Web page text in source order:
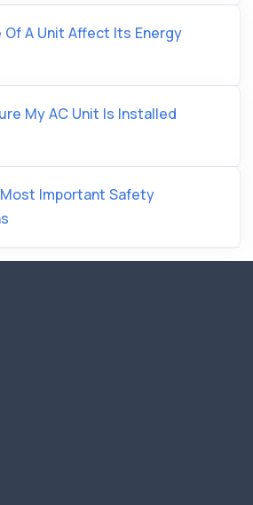
Of A Unit Affect Its Energy
My AC Unit Is Installed
Important Safety